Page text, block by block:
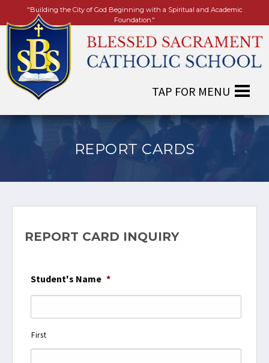
"Building the City of God Beginning with a Spiritual and Academic
Foundation."
REPORT CARDS
REPORT CARD INQUIRY
Student's Name *
First